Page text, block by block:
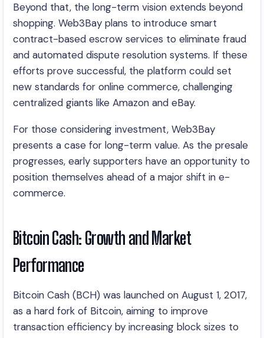
Beyond that, the long-term vision extends beyond
shopping. Web3Bay plans to introduce smart
contract-based escrow services to eliminate fraud
and automated dispute resolution systems. If these
efforts prove successful, the platform could set
new standards for online commerce, challenging
centralized giants like Amazon and eBay.
For those considering investment, Web3Bay
presents a case for long-term value. As the presale
progresses, early supporters have an opportunity to
position themselves ahead of a major shift in e-
commerce.
Bitcoin Cash: Growth and Market
Performance
Bitcoin Cash (BCH) was launched on August 1, 2017,
as a hard fork of Bitcoin, aiming to improve
transaction efficiency by increasing block sizes to